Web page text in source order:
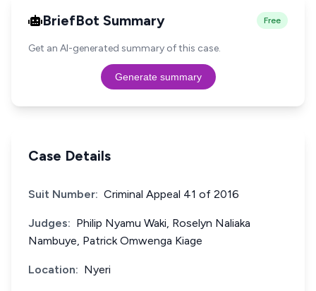
BriefBot Summary Free
Get an AI-generated summary of this case.
Generate summary
Case Details
Suit Number: Criminal Appeal 41 of 2016
Judges: Philip Nyamu Waki, Roselyn Naliaka
Nambuye, Patrick Omwenga Kiage
Location: Nyeri